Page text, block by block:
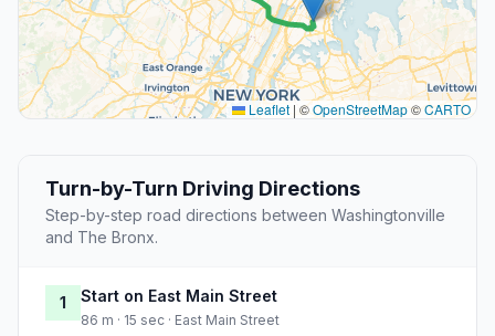
Leaflet | ©OpenStreetMap©CARTO
Turn-by-Turn Driving Directions
Step-by-step road directions between Washingtonville
and The Bronx.
1 Start on East Main Street
86 m · 15 sec · East Main Street